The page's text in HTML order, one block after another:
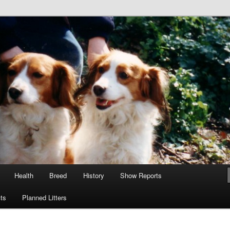
GB
Health Breed History Show Reports
Planned Litters